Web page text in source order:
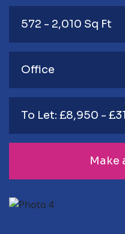
572 - 2,010 Sq Ft
Office
To Let: £8,950 -
Make